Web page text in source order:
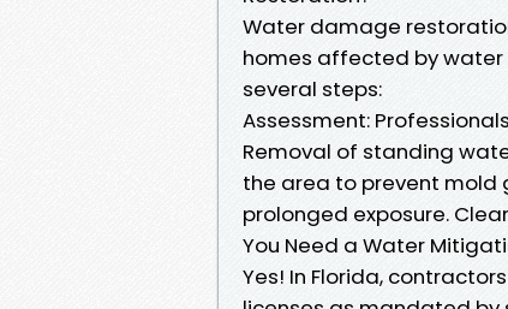
Water damage
homes affected by water
several steps:
Assessment:
Removal of standing
the area to prevent mold
prolonged exposure.
You Need a Water
Yes! In Florida,